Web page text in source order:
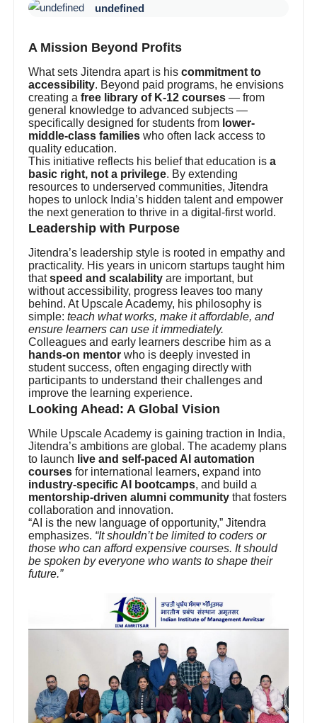
undefined
A Mission Beyond Profits
What sets Jitendra apart is hiscommitment to
accessibility. Beyond paid programs, he envisions
creating afree library of K-12 courses — from
general knowledge to advanced subjects —
specifically designed for students from lower-
middle-class families who often lack access to
quality education.
This initiative reflects his belief that education isa
basic right, not a privilege. By extending
resources to underserved communities, Jitendra
hopes to unlock India’s hidden talent and empower
the next generation to thrive in a digital-first world.
Leadership with Purpose
Jitendra’s leadership style is rooted in empathy and
practicality. His years in unicorn startups taught him
thatspeed and scalability are important, but
without accessibility, progress leaves too many
behind. At Upscale Academy, his philosophy is
simple:teach what works, make it affordable, and
ensure learners can use it immediately.
Colleagues and early learners describe him as a
hands-on mentor who is deeply invested in
student success, often engaging directly with
participants to understand their challenges and
improve the learning experience.
Looking Ahead: A Global Vision
While Upscale Academy is gaining traction in India,
Jitendra’s ambitions are global. The academy plans
to launch live and self-paced AI automation
courses for international learners, expand into
industry-specific AI bootcamps, and build a
mentorship-driven alumni community that fosters
collaboration and innovation.
“AI is the new language of opportunity,” Jitendra
emphasizes. “It shouldn’t be limited to coders or
those who can afford expensive courses. It should
be spoken by everyone who wants to shape their
future.”